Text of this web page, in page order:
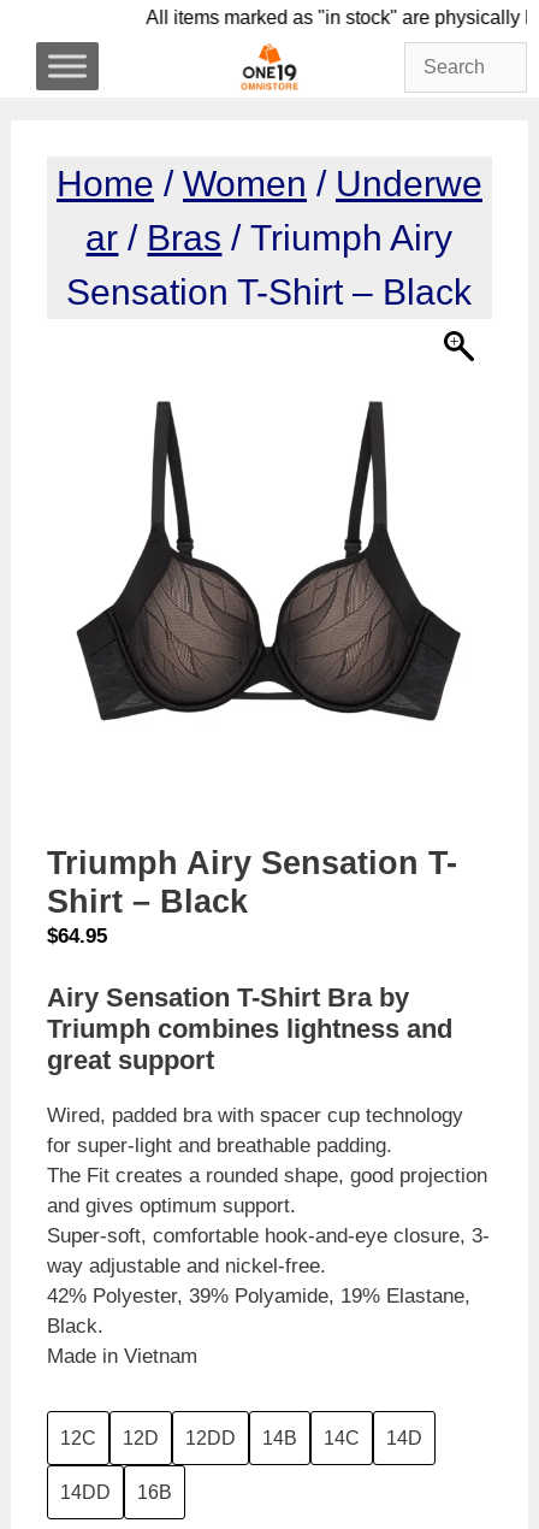
content
All items marked as "in stock" are
Home / Women / Underwe
ar / Bras / Triumph Airy
Sensation T-Shirt – Black
Triumph Airy Sensation T-
Shirt – Black
$64.95
Airy Sensation T-Shirt Bra by
Triumph combines lightness and
great support
Wired, padded bra with spacer cup technology
for super-light and breathable padding.
The Fit creates a rounded shape, good projection
and gives optimum support.
Super-soft, comfortable hook-and-eye closure, 3-
way adjustable and nickel-free.
42% Polyester, 39% Polyamide, 19% Elastane,
Black.
Made in Vietnam
12C 12D 12DD 14B 14C 14D
14DD 16B